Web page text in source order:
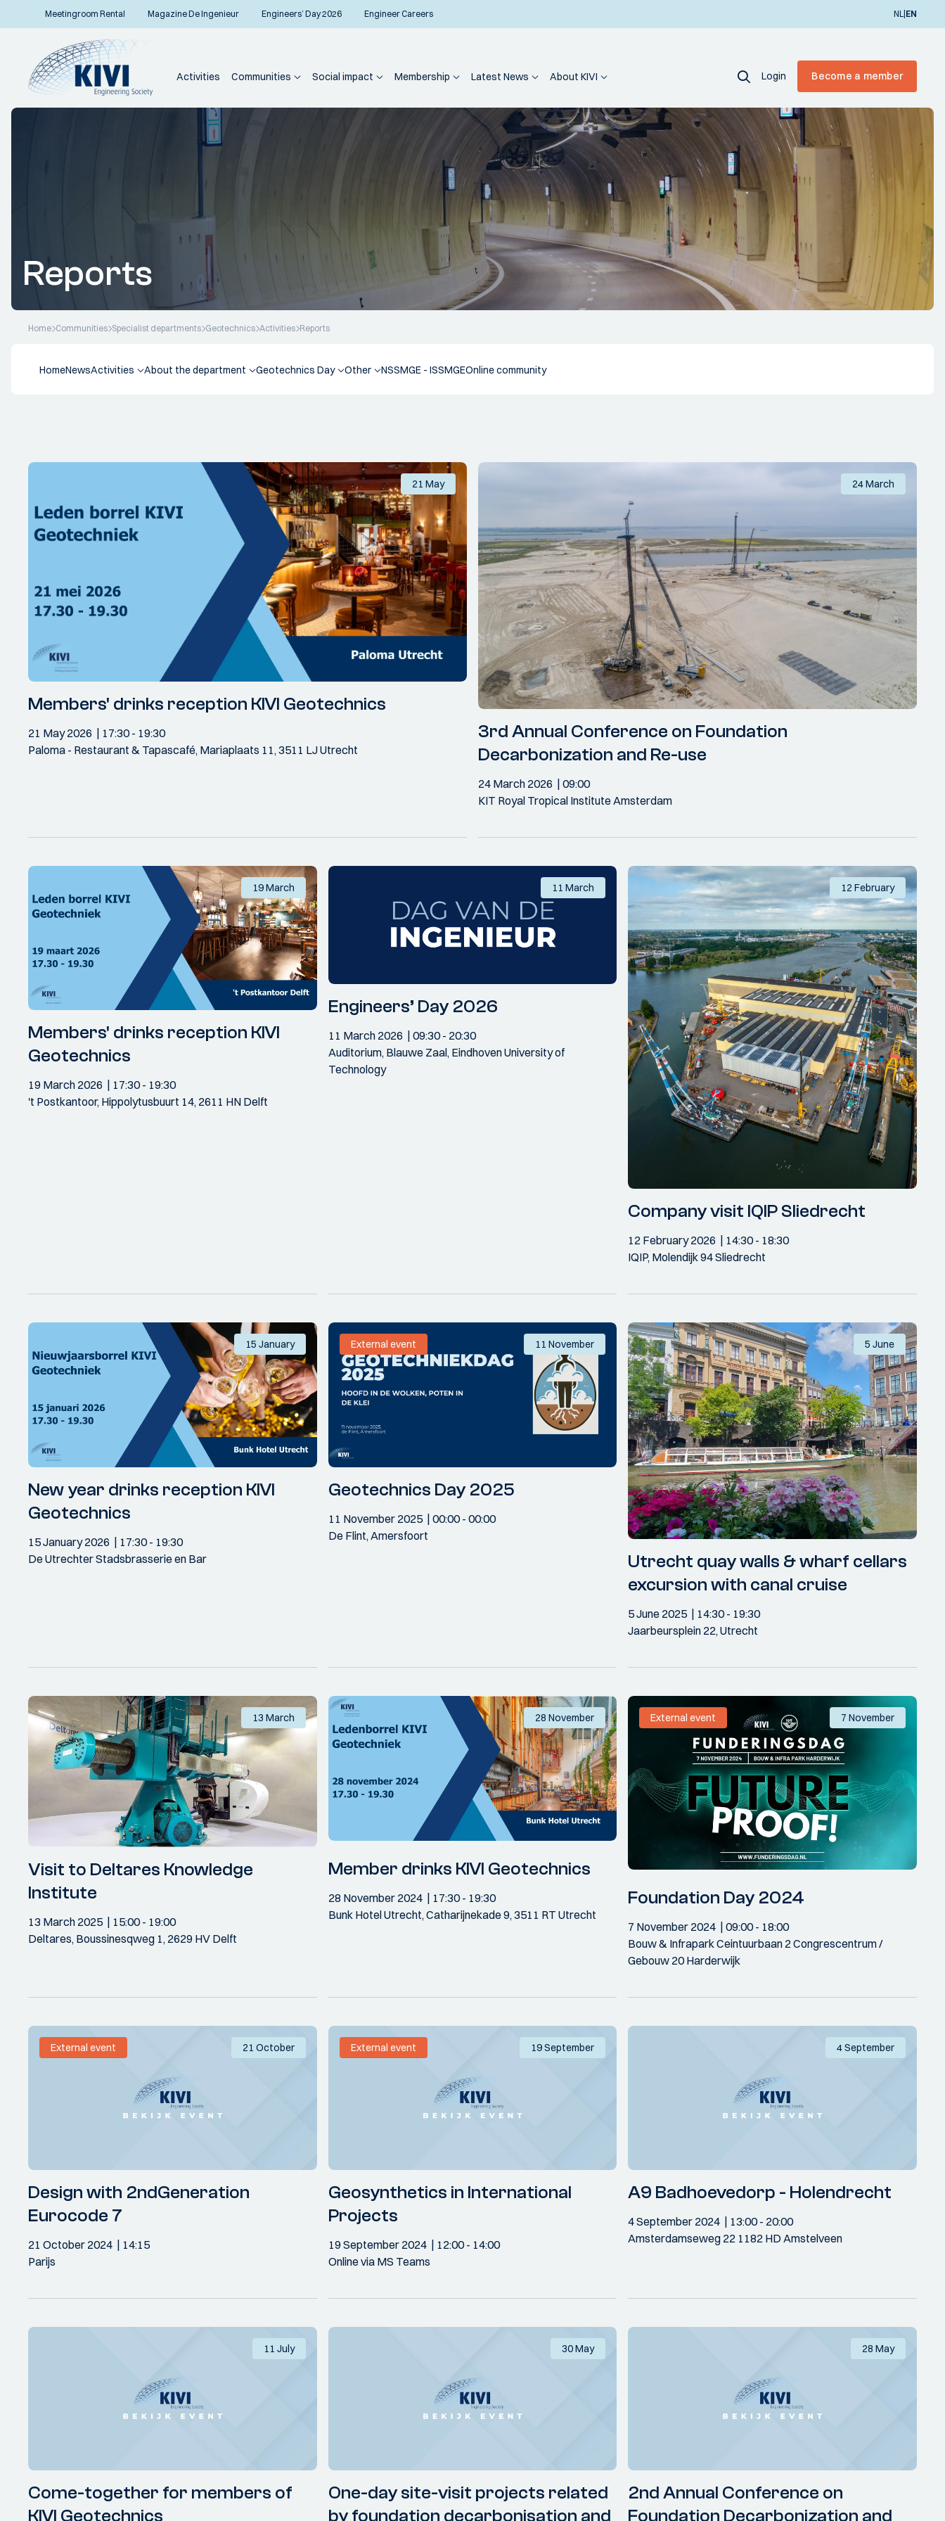
Meetingroom Rental Magazine De Ingenieur Engineers’ Day 2026 Engineer Careers NL|EN
Activities Communities Social impact Membership Latest News About KIVI Login Become a member
Reports
Home Communities Specialist departments Geotechnics Activities Reports
HomeNewsActivities About the department Geotechnics Day Other NSSMGE - ISSMGEOnline community
21 May
Members' drinks reception KIVI Geotechnics
21 May 2026 17:30- 19:30
Paloma - Restaurant & Tapascafé, Mariaplaats 11, 3511 LJ Utrecht
24 March
3rd Annual Conference on Foundation
Decarbonization and Re-use
24 March 2026
09:00
KIT Royal Tropical Institute Amsterdam
19 March
Members' drinks reception KIVI
Geotechnics
19 March 2026 17:30- 19:30
't Postkantoor, Hippolytusbuurt 14, 2611 HN Delft
11 March
Engineers’ Day 2026
11 March 2026 09:30- 20:30
Auditorium, Blauwe Zaal, Eindhoven University of
Technology
12 February
Company visit IQIP Sliedrecht
12 February 2026 14:30- 18:30
IQIP, Molendijk 94 Sliedrecht
15 January
New year drinks reception KIVI
Geotechnics
15 January 2026 17:30- 19:30
De Utrechter Stadsbrasserie en Bar
External event 11 November
Geotechnics Day 2025
11 November 2025 00:00- 00:00
De Flint, Amersfoort
5 June
Utrecht quay walls & wharf cellars
excursion with canal cruise
5 June 2025 14:30- 19:30
Jaarbeursplein 22, Utrecht
13 March
Visit to Deltares Knowledge
Institute
13 March 2025 15:00- 19:00
Deltares, Boussinesqweg 1, 2629 HV Delft
28 November
Member drinks KIVI Geotechnics
28 November 2024 17:30- 19:30
Bunk Hotel Utrecht, Catharijnekade 9, 3511 RT Utrecht
External event 7 November
Foundation Day 2024
7 November 2024 09:00- 18:00
Bouw & Infrapark Ceintuurbaan 2 Congrescentrum /
Gebouw 20 Harderwijk
External event 21 October
Design with 2ndGeneration
Eurocode 7
21 October 2024
14:15
Parijs
External event 19 September
Geosynthetics in International
Projects
19 September 2024 12:00- 14:00
Online via MS Teams
4 September
A9 Badhoevedorp - Holendrecht
4 September 2024 13:00- 20:00
Amsterdamseweg 22 1182 HD Amstelveen
11 July
Come-together for members of
KIVI Geotechnics
30 May
One-day site-visit projects related
by foundation decarbonisation and
28 May
2nd Annual Conference on
Foundation Decarbonization and